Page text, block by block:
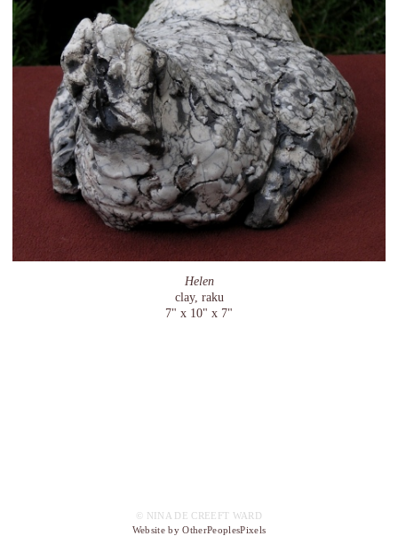
Helen
clay, raku
7" x 10" x 7"
© NINA DE CREEFT WARD
Website by OtherPeoplesPixels